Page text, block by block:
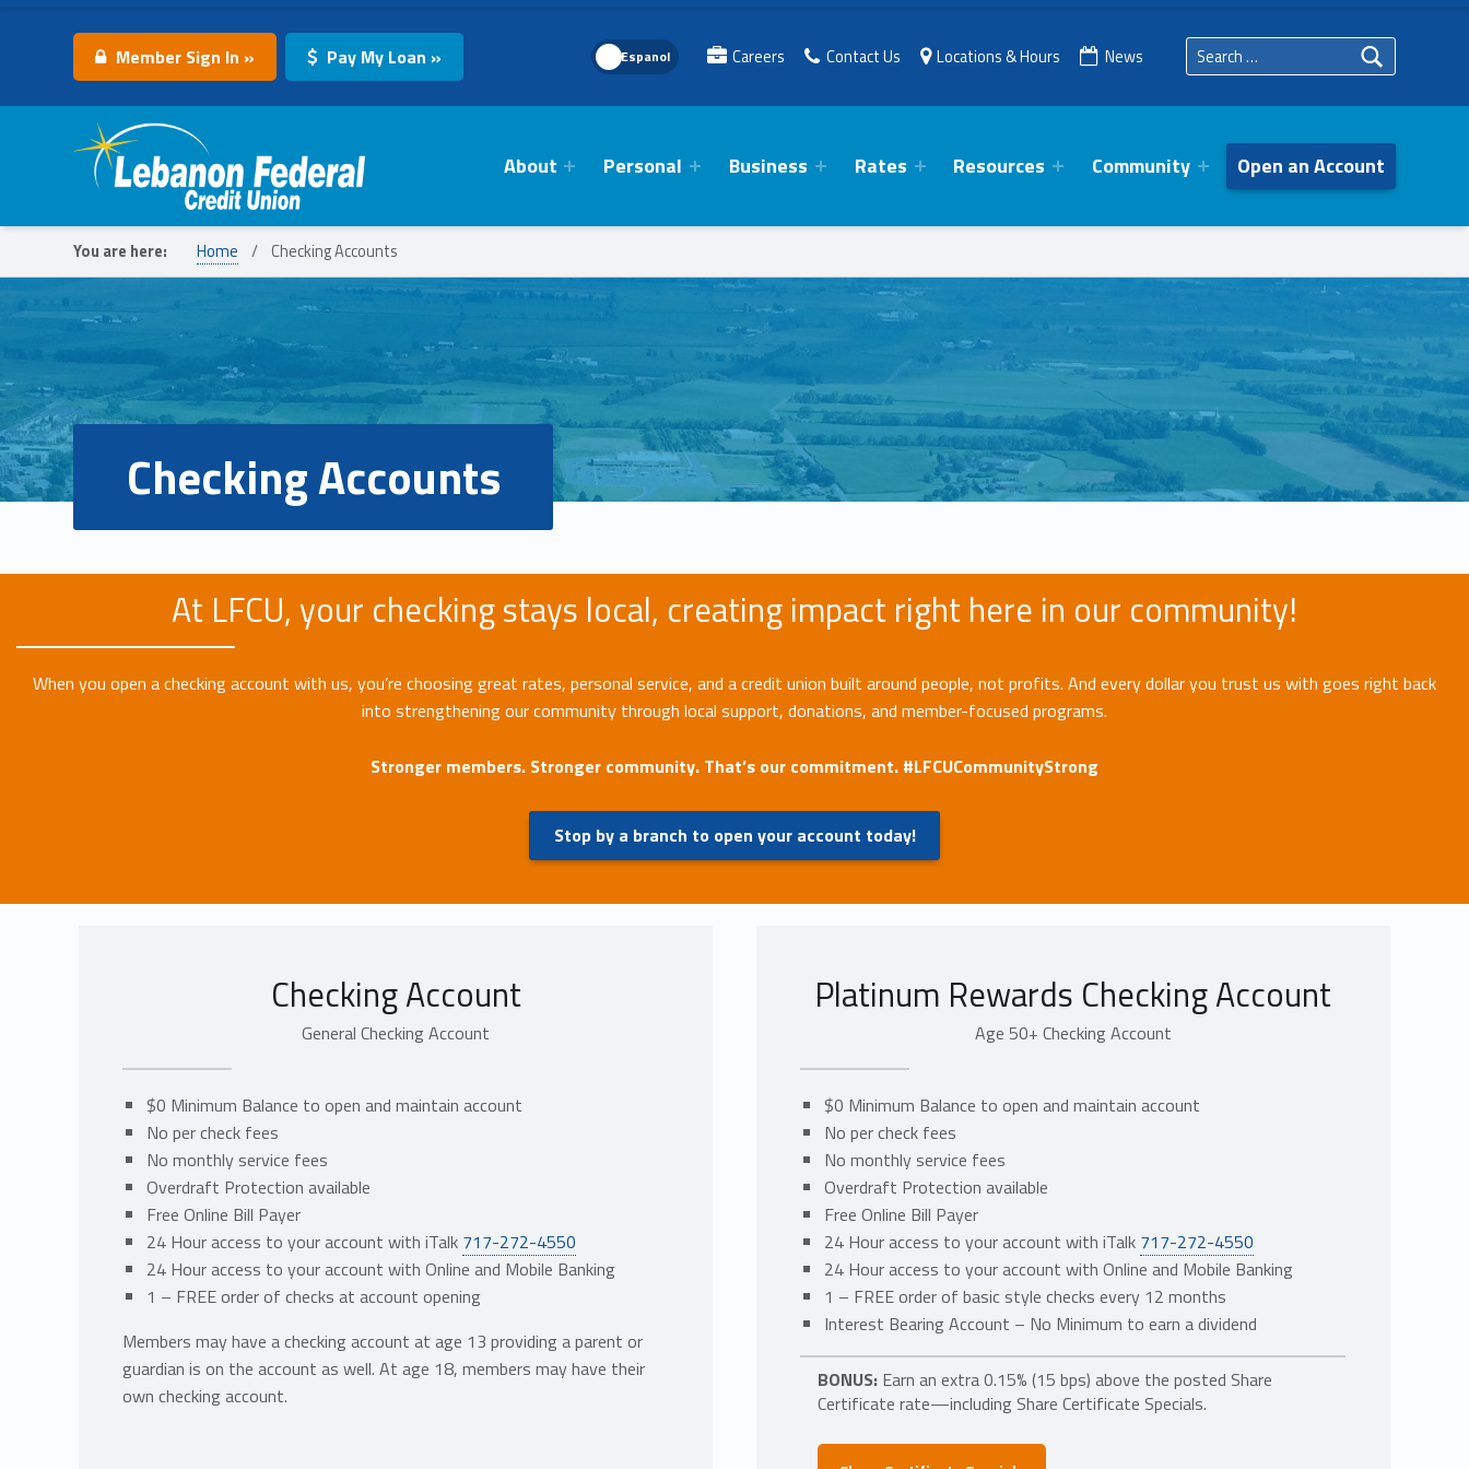
Member Sign In » Pay My Loan »
Language Toggle
Careers Contact Us Locations & Hours News
About Personal Business Rates Resources Community Open an Account
You are here: Home / Checking Accounts
Checking Accounts
At LFCU, your checking stays local, creating impact right here in our community!
When you open a checking account with us, you’re choosing great rates, personal service, and a credit union built around people, not profits. And every dollar you trust us with goes right back
into strengthening our community through local support, donations, and member-focused programs.
Stronger members. Stronger community. That’s our commitment. #LFCUCommunityStrong
Stop by a branch to open your account today!
Checking Account
General Checking Account
$0 Minimum Balance to open and maintain account
No per check fees
No monthly service fees
Overdraft Protection available
Free Online Bill Payer
24 Hour access to your account with iTalk 717-272-4550
24 Hour access to your account with Online and Mobile Banking
1 – FREE order of checks at account opening
Members may have a checking account at age 13 providing a parent or
guardian is on the account as well. At age 18, members may have their
own checking account.
Platinum Rewards Checking Account
Age 50+ Checking Account
$0 Minimum Balance to open and maintain account
No per check fees
No monthly service fees
Overdraft Protection available
Free Online Bill Payer
24 Hour access to your account with iTalk 717-272-4550
24 Hour access to your account with Online and Mobile Banking
1 – FREE order of basic style checks every 12 months
Interest Bearing Account – No Minimum to earn a dividend
BONUS: Earn an extra 0.15% (15 bps) above the posted Share
Certificate rate—including Share Certificate Specials.